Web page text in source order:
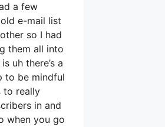
a few
e-mail list
so I had
them all into
uh there’s a
to be mindful
to really
in and
when you go